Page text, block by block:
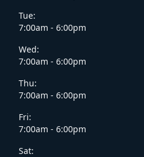
Tue:
7:00am - 6:00pm
Wed:
7:00am - 6:00pm
Thu:
7:00am - 6:00pm
Fri:
7:00am - 6:00pm
Sat: